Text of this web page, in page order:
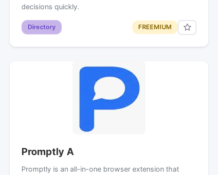
decisions quickly.
Directory FREEMIUM
Promptly A
Promptly is an all-in-one browser extension that